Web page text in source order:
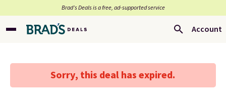
Brad’s Deals is a free, ad-supported service
Account
Sorry, this deal has expired.